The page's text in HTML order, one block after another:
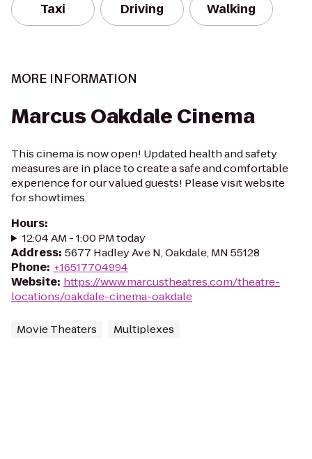
Taxi Driving Walking
MORE INFORMATION
Marcus Oakdale Cinema
This cinema is now open! Updated health and safety
measures are in place to create a safe and comfortable
experience for our valued guests! Please visit website
for showtimes.
Hours:
12:04 AM - 1:00 PM today
Address: 5677 Hadley Ave N, Oakdale, MN 55128
Phone: +16517704994
Website: https://www.marcustheatres.com/theatre-
locations/oakdale-cinema-oakdale
Movie Theaters Multiplexes